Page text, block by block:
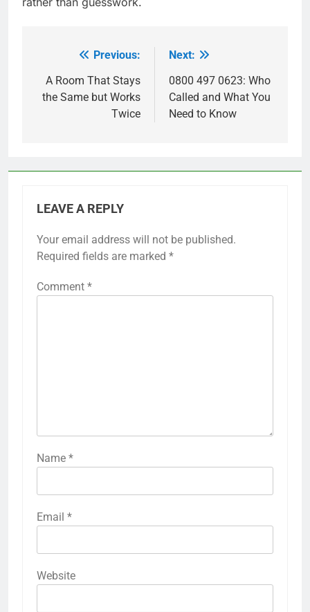
navigation
Previous:
A Room That Stays
the Same but Works
Twice
Next:
0800 497 0623: Who
Called and What You
Need to Know
LEAVE A REPLY
Your email address will not be published.
Required fields are marked *
Comment *
Name *
Email *
Website